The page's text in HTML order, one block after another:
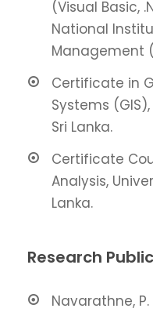
(Visual Basic,
National
Management
Certificate in
Systems
Sri Lanka.
Certificate
Analysis,
Lanka.
Research
Navarathne,